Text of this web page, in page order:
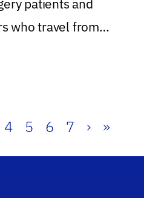
patients and
who travel from
4 5 6 7 › »